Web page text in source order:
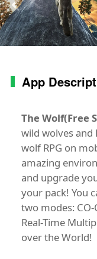
App
The Wolf(Free
wild wolves and
wolf RPG on
amazing
and upgrade
your pack! You
two modes:
Real-Time
over the World!